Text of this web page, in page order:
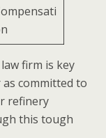
firm is key
committed to
refinery
this tough